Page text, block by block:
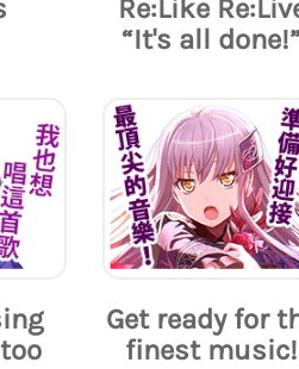
Re:Like
“It's all
Get ready for
finest music!